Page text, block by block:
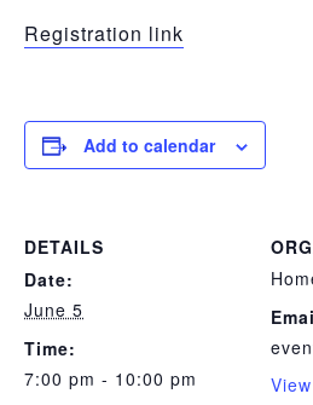
Registration link
Add to calendar
DETAILS
Date:
June 5
Time:
7:00 pm - 10:00 pm